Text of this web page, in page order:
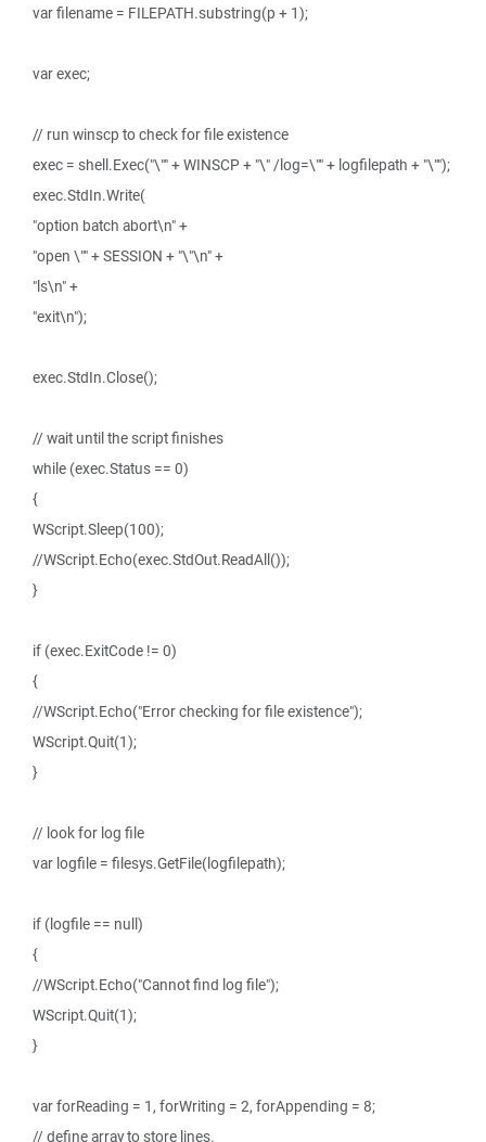
var filename = FILEPATH.substring(p + 1);
var exec;
// run winscp to check for file existence
exec = shell.Exec("\"" + WINSCP + "\" /log=\"" + logfilepath + "\"");
exec.StdIn.Write(
"option batch abort\n" +
"open \"" + SESSION + "\"\n" +
"ls\n" +
"exit\n");
exec.StdIn.Close();
// wait until the script finishes
while (exec.Status == 0)
{
WScript.Sleep(100);
//WScript.Echo(exec.StdOut.ReadAll());
}
if (exec.ExitCode != 0)
{
//WScript.Echo("Error checking for file existence");
WScript.Quit(1);
}
// look for log file
var logfile = filesys.GetFile(logfilepath);
if (logfile == null)
{
//WScript.Echo("Cannot find log file");
WScript.Quit(1);
}
var forReading = 1, forWriting = 2, forAppending = 8;
// define array to store lines.